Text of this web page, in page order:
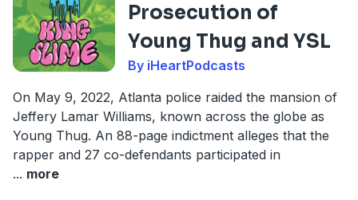
Prosecution of
Young Thug and YSL
By iHeartPodcasts
On May 9, 2022, Atlanta police raided the mansion of
Jeffery Lamar Williams, known across the globe as
Young Thug. An 88-page indictment alleges that the
rapper and 27 co-defendants participated in
... more